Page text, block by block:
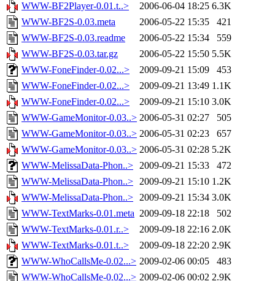
WWW-BF2Player-0.01.t..>
2006-06-04 18:25 6.3K
WWW-BF2S-0.03.meta
2006-05-22 15:35
421
WWW-BF2S-0.03.readme
2006-05-22 15:34
559
WWW-BF2S-0.03.tar.gz
2006-05-22 15:50 5.5K
WWW-FoneFinder-0.02...>
2009-09-21 15:09
453
WWW-FoneFinder-0.02...>
2009-09-21 13:49 1.1K
WWW-FoneFinder-0.02...>
2009-09-21 15:10 3.0K
WWW-GameMonitor-0.03..> 2006-05-31 02:27
505
WWW-GameMonitor-0.03..> 2006-05-31 02:23
657
WWW-GameMonitor-0.03..> 2006-05-31 02:28 5.2K
WWW-MelissaData-Phon..> 2009-09-21 15:33
472
WWW-MelissaData-Phon..> 2009-09-21 15:10 1.2K
WWW-MelissaData-Phon..> 2009-09-21 15:34 3.0K
WWW-TextMarks-0.01.meta 2009-09-18 22:18
502
WWW-TextMarks-0.01.r..>
2009-09-18 22:16 2.0K
WWW-TextMarks-0.01.t..>
2009-09-18 22:20 2.9K
WWW-WhoCallsMe-0.02...> 2009-02-06 00:05
483
WWW-WhoCallsMe-0.02...> 2009-02-06 00:02 2.9K